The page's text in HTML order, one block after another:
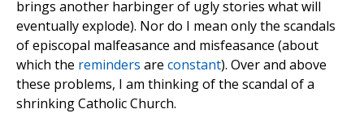
brings another harbinger of ugly stories what will
eventually explode). Nor do I mean only the scandals
of episcopal malfeasance and misfeasance (about
which the reminders are constant). Over and above
these problems, I am thinking of the scandal of a
shrinking Catholic Church.